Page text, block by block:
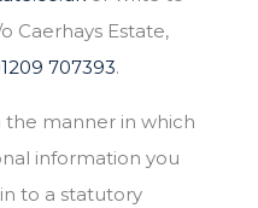
Caerhays Estate,
707393.
manner in which
information you
to a statutory